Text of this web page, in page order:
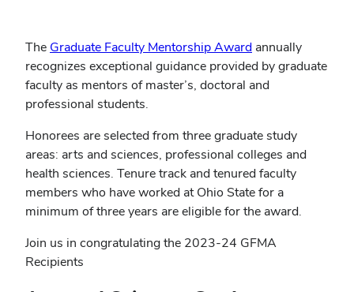
The Graduate Faculty Mentorship Award annually
recognizes exceptional guidance provided by graduate
faculty as mentors of master’s, doctoral and
professional students.
Honorees are selected from three graduate study
areas: arts and sciences, professional colleges and
health sciences. Tenure track and tenured faculty
members who have worked at Ohio State for a
minimum of three years are eligible for the award.
Join us in congratulating the 2023-24 GFMA
Recipients